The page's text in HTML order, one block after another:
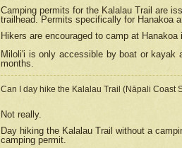
Camping permits for the Kalalau Trail are
trailhead. Permits specifically for Hanakoa
Hikers are encouraged to camp at
Miloli'i is only accessible by boat or kayak
months.
Can I day hike the Kalalau Trail (Nāpali Coast
Not really.
Day hiking the Kalalau Trail without a
camping permit.